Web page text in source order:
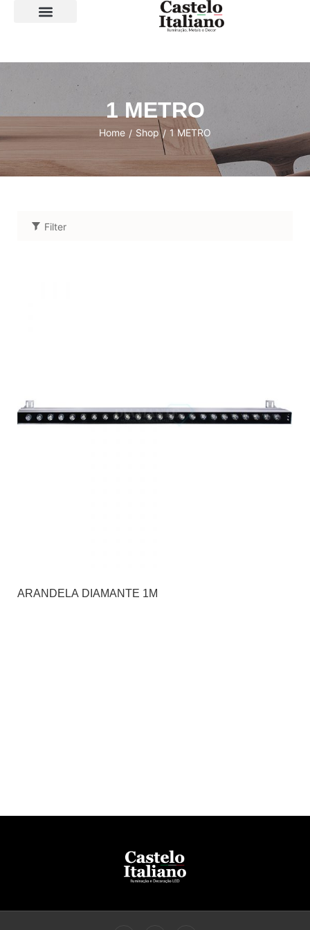
1 METRO
Home / Shop / 1 METRO
Filter
ARANDELA DIAMANTE 1M